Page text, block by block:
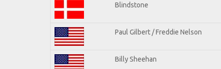
Blindstone
Paul Gilbert / Freddie Nelson
Billy Sheehan